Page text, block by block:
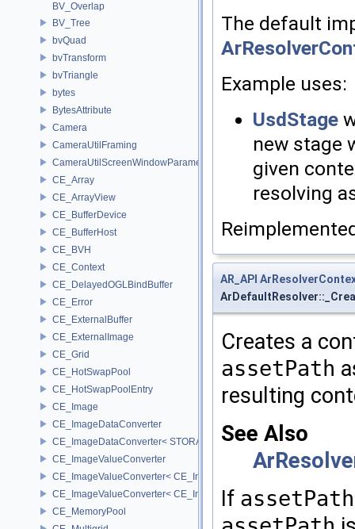
BV_Overlap
BV_Tree
bvQuad
bvTransform
bvTriangle
bytes
BytesAttribute
Camera
CameraUtilFraming
CameraUtilScreenWindowParameters
CE_Array
CE_ArrayView
CE_BufferDevice
CE_BufferHost
CE_BVH
CE_Context
CE_DelayedOGLBindBuffer
CE_Error
CE_ExternalBuffer
CE_ExternalImage
CE_Grid
CE_HotSwapPool
CE_HotSwapPoolEntry
CE_Image
CE_ImageDataConverter
CE_ImageDataConverter< STORAGE, STORAGE >
CE_ImageValueConverter
CE_ImageValueConverter< CE_Image::StorageType::FIXED16,
CE_ImageValueConverter< CE_Image::StorageType::FIXED8,
CE_MemoryPool
The default
Example uses:
UsdStage
new stage
given
resolving
AR_API
Creates a
assetPath
resulting
See Also
If assetPath